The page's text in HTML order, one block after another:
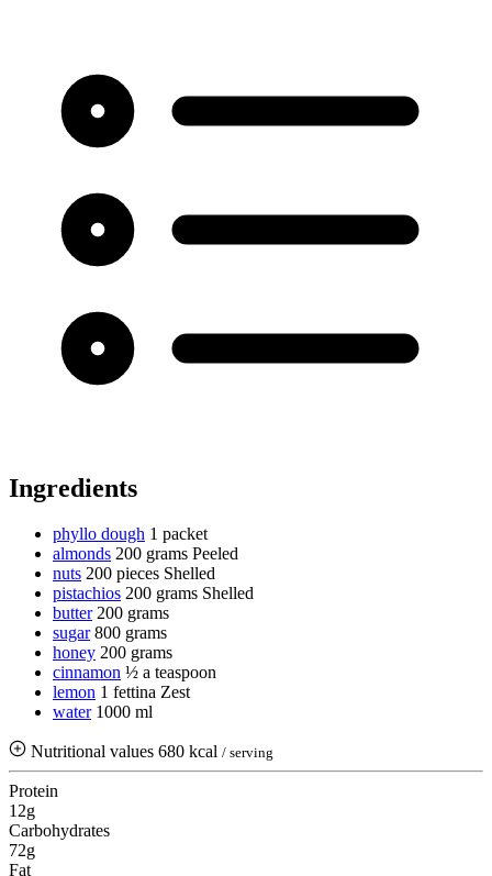
Ingredients
phyllo dough 1 packet
almonds 200 grams Peeled
nuts 200 pieces Shelled
pistachios 200 grams Shelled
butter 200 grams
sugar 800 grams
honey 200 grams
cinnamon ½ a teaspoon
lemon 1 fettina Zest
water 1000 ml
Nutritional values 680 kcal / serving
Protein
12g
Carbohydrates
72g
Fat